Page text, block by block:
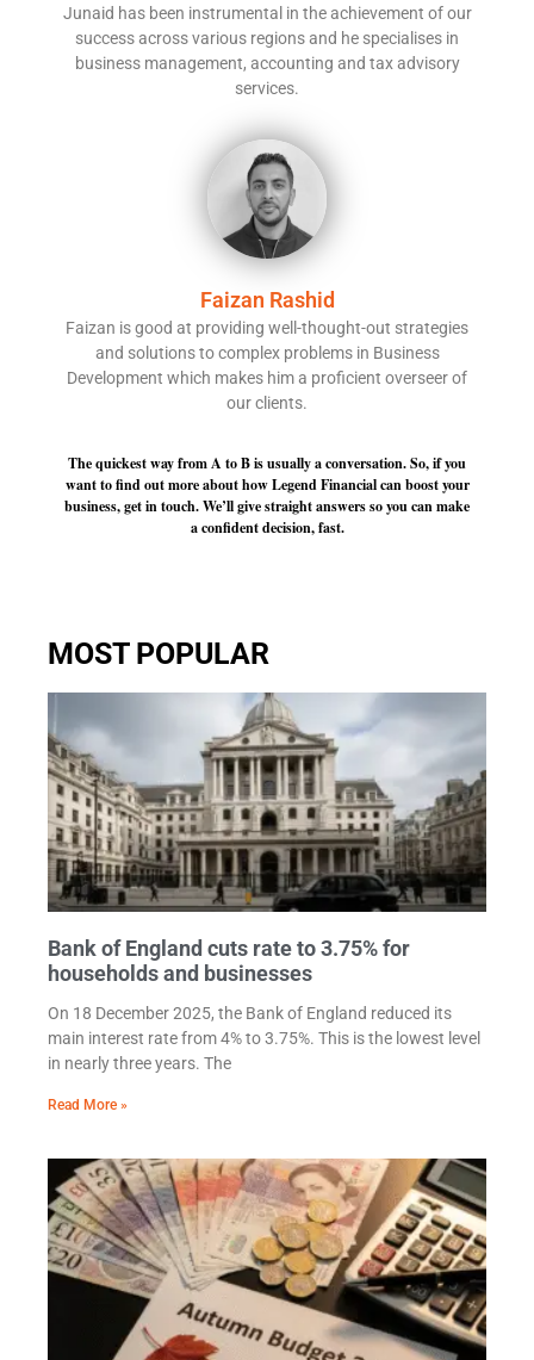
Junaid has been instrumental in the achievement of our
success across various regions and he specialises in
business management, accounting and tax advisory
services.
Faizan Rashid
Faizan is good at providing well-thought-out strategies
and solutions to complex problems in Business
Development which makes him a proficient overseer of
our clients.
The quickest way from A to B is usually a conversation. So, if you
want to find out more about how Legend Financial can boost your
business, get in touch. We’ll give straight answers so you can make
a confident decision, fast.
MOST POPULAR
Bank of England cuts rate to 3.75% for
households and businesses
On 18 December 2025, the Bank of England reduced its
main interest rate from 4% to 3.75%. This is the lowest level
in nearly three years. The
Read More »